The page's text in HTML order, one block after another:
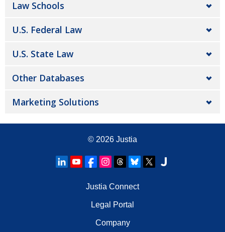
Law Schools
U.S. Federal Law
U.S. State Law
Other Databases
Marketing Solutions
© 2026 Justia
Justia Connect
Legal Portal
Company